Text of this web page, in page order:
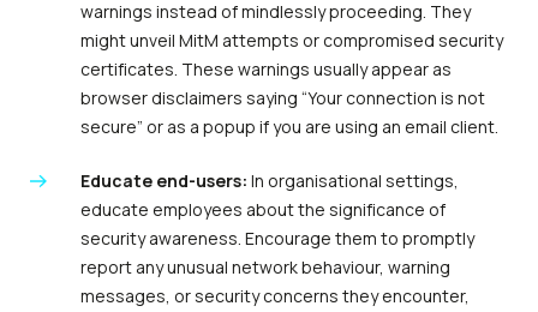
warnings instead of mindlessly proceeding. They
might unveil MitM attempts or compromised security
certificates. These warnings usually appear as
browser disclaimers saying “Your connection is not
secure” or as a popup if you are using an email client.
Educate end-users: In organisational settings,
educate employees about the significance of
security awareness. Encourage them to promptly
report any unusual network behaviour, warning
messages, or security concerns they encounter,